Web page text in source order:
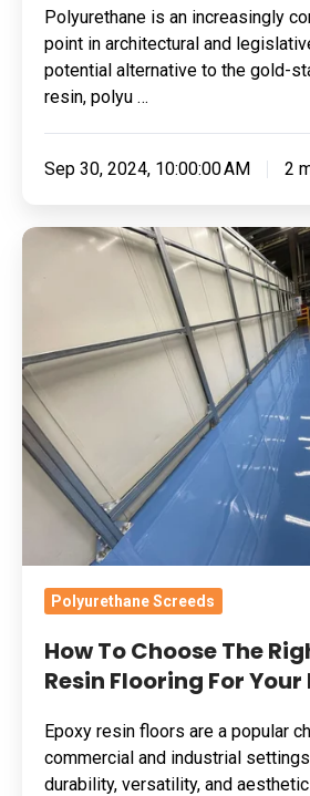
Polyurethane is an increasingly
point in architectural and
potential alternative to the gold-
resin, polyu …
Sep 30, 2024, 10:00:00 AM 2
How
Right
Type
Of
Resin
Flooring
Business
Polyurethane Screeds
How To Choose The
Resin Flooring For Your
Epoxy resin floors are a popular
commercial and industrial
durability, versatility, and